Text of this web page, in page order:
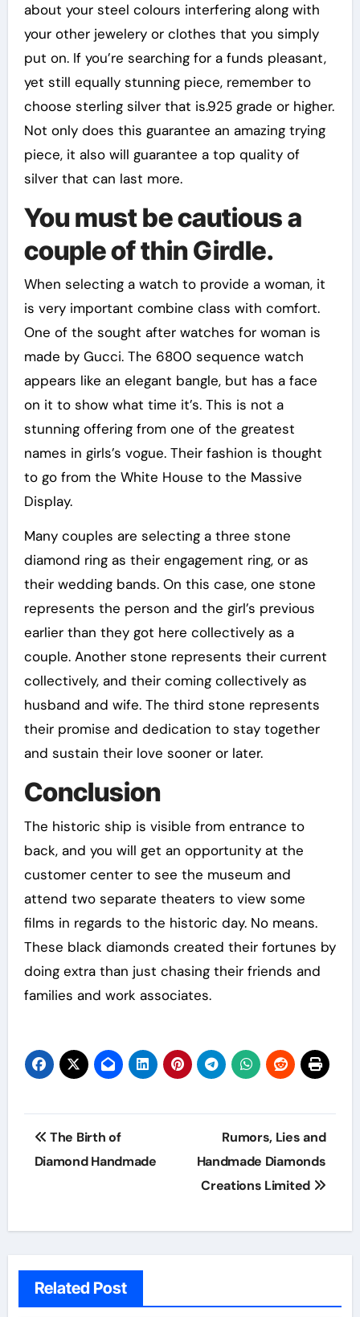
about your steel colours interfering along with
your other jewelery or clothes that you simply
put on. If you’re searching for a funds pleasant,
yet still equally stunning piece, remember to
choose sterling silver that is.925 grade or higher.
Not only does this guarantee an amazing trying
piece, it also will guarantee a top quality of
silver that can last more.
You must be cautious a
couple of thin Girdle.
When selecting a watch to provide a woman, it
is very important combine class with comfort.
One of the sought after watches for woman is
made by Gucci. The 6800 sequence watch
appears like an elegant bangle, but has a face
on it to show what time it’s. This is not a
stunning offering from one of the greatest
names in girls’s vogue. Their fashion is thought
to go from the White House to the Massive
Display.
Many couples are selecting a three stone
diamond ring as their engagement ring, or as
their wedding bands. On this case, one stone
represents the person and the girl’s previous
earlier than they got here collectively as a
couple. Another stone represents their current
collectively, and their coming collectively as
husband and wife. The third stone represents
their promise and dedication to stay together
and sustain their love sooner or later.
Conclusion
The historic ship is visible from entrance to
back, and you will get an opportunity at the
customer center to see the museum and
attend two separate theaters to view some
films in regards to the historic day. No means.
These black diamonds created their fortunes by
doing extra than just chasing their friends and
families and work associates.
Post
navigation
The Birth of
Diamond Handmade
Rumors, Lies and
Handmade Diamonds
Creations Limited
Related Post